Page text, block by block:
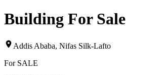
Building For Sale
Addis Ababa, Nifas Silk-Lafto
For SALE